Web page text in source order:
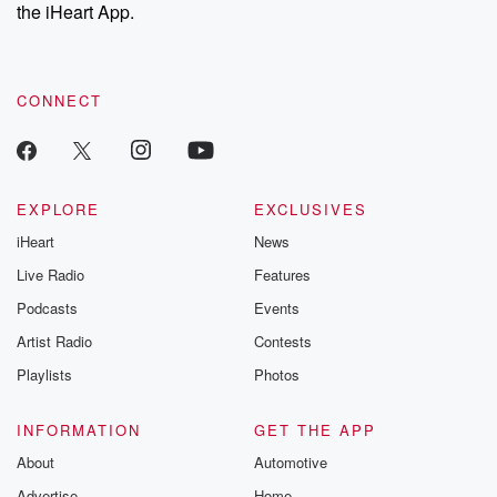
our Substack for additional exclusive content, curated book
recommendations, and community discussions. Sign up FREE
the iHeart App.
CONNECT
EXPLORE
iHeart
Live Radio
Podcasts
Artist Radio
Playlists
EXCLUSIVES
News
Features
Events
Contests
Photos
INFORMATION
About
GET THE APP
Automotive